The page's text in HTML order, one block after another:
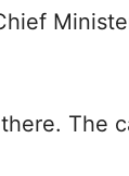
The